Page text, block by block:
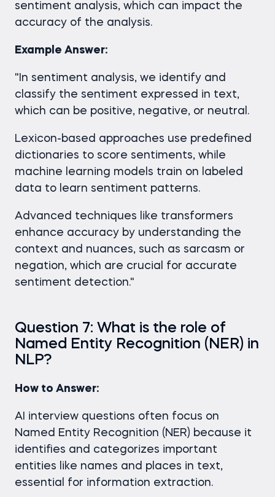
sentiment analysis, which can impact the
accuracy of the analysis.
Example Answer:
"In sentiment analysis, we identify and
classify the sentiment expressed in text,
which can be positive, negative, or neutral.
Lexicon-based approaches use predefined
dictionaries to score sentiments, while
machine learning models train on labeled
data to learn sentiment patterns.
Advanced techniques like transformers
enhance accuracy by understanding the
context and nuances, such as sarcasm or
negation, which are crucial for accurate
sentiment detection."
Question 7: What is the role of
Named Entity Recognition (NER) in
NLP?
How to Answer:
AI interview questions often focus on
Named Entity Recognition (NER) because it
identifies and categorizes important
entities like names and places in text,
essential for information extraction.